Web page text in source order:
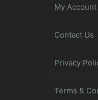
My Account
Contact Us
Privacy
Terms &